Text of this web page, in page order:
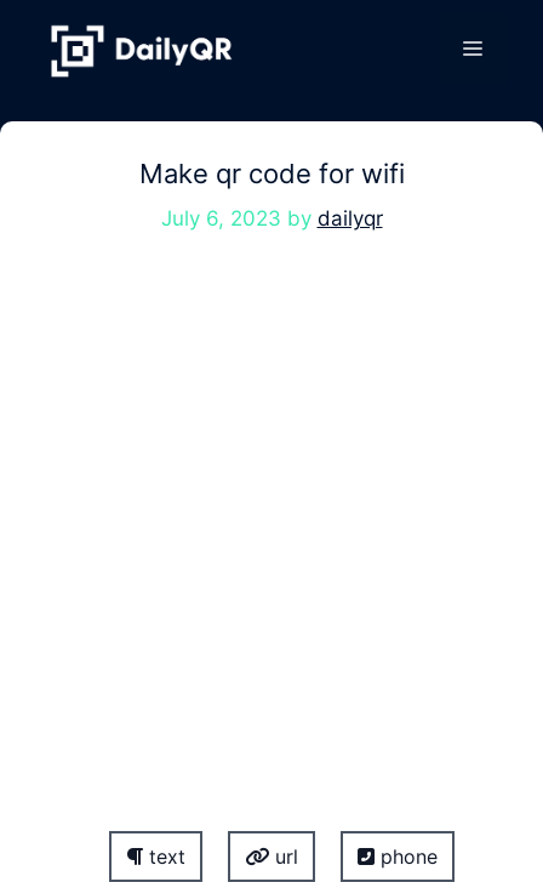
content
Menu
Make qr code for wifi
July 6, 2023 by dailyqr
text url phone